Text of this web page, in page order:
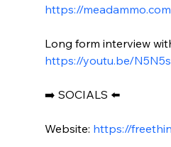
https://
Long form interview
https://youtu.be/
➡️ SOCIALS ⬅️
Website: https://